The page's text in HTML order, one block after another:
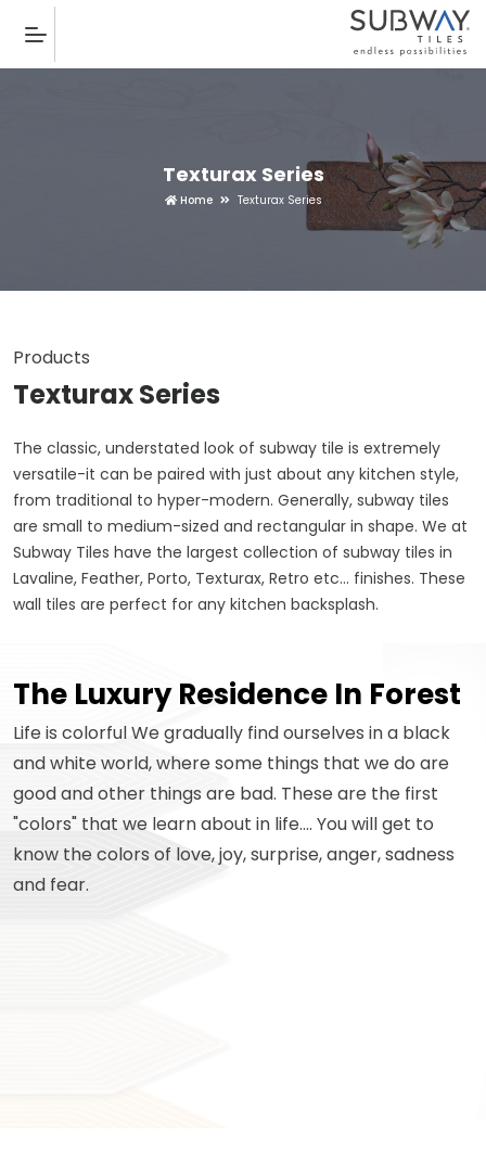
Texturax Series
Home Texturax Series
Products
Texturax Series
The classic, understated look of subway tile is extremely
versatile-it can be paired with just about any kitchen style,
from traditional to hyper-modern. Generally, subway tiles
are small to medium-sized and rectangular in shape. We at
Subway Tiles have the largest collection of subway tiles in
Lavaline, Feather, Porto, Texturax, Retro etc... finishes. These
wall tiles are perfect for any kitchen backsplash.
The Luxury Residence In Forest
Life is colorful We gradually find ourselves in a black
and white world, where some things that we do are
good and other things are bad. These are the first
"colors" that we learn about in life.... You will get to
know the colors of love, joy, surprise, anger, sadness
and fear.